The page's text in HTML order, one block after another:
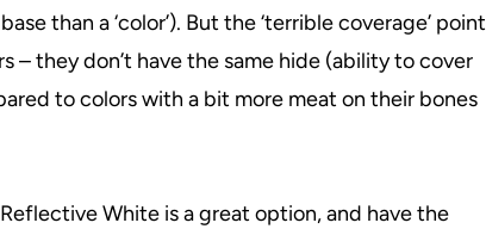
than a ‘color’). But the ‘terrible coverage’ point
they don’t have the same hide (ability to cover
to colors with a bit more meat on their bones
White is a great option, and have the